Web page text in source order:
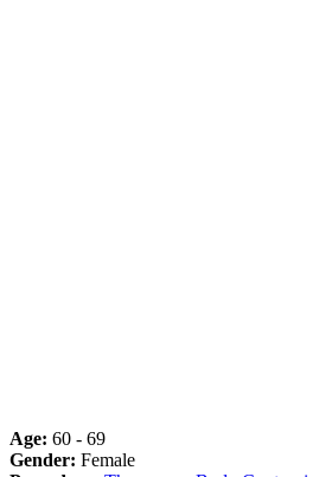
Age: 60 - 69
Gender: Female